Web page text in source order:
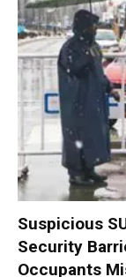
Suspicious
Security
Occupants